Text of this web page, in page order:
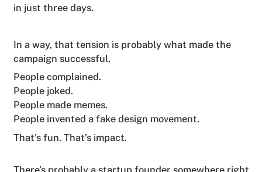
in just three days.
In a way, that tension is probably what made the
campaign successful.
People complained.
People joked.
People made memes.
People invented a fake design movement.
That's fun. That’s impact.
There’s probably a startup founder somewhere right